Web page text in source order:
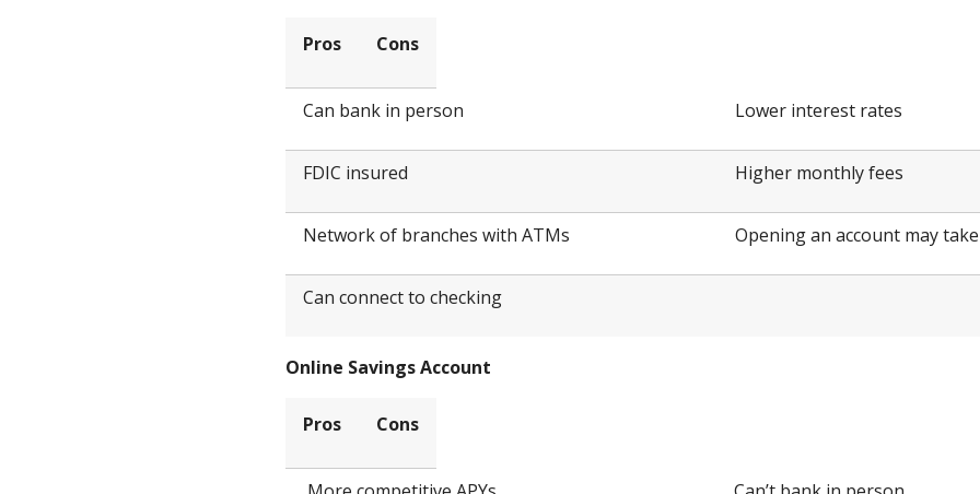
Pros Cons
Can bank in person Lower interest rates
FDIC insured Higher monthly fees
Network of branches with ATMs Opening an account may
Can connect to checking
Online Savings Account
Pros Cons